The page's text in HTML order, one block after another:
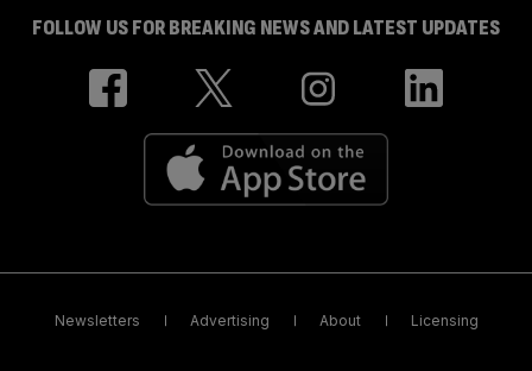
FOLLOW US FOR BREAKING NEWS AND LATEST UPDATES
Newsletters Advertising About Licensing